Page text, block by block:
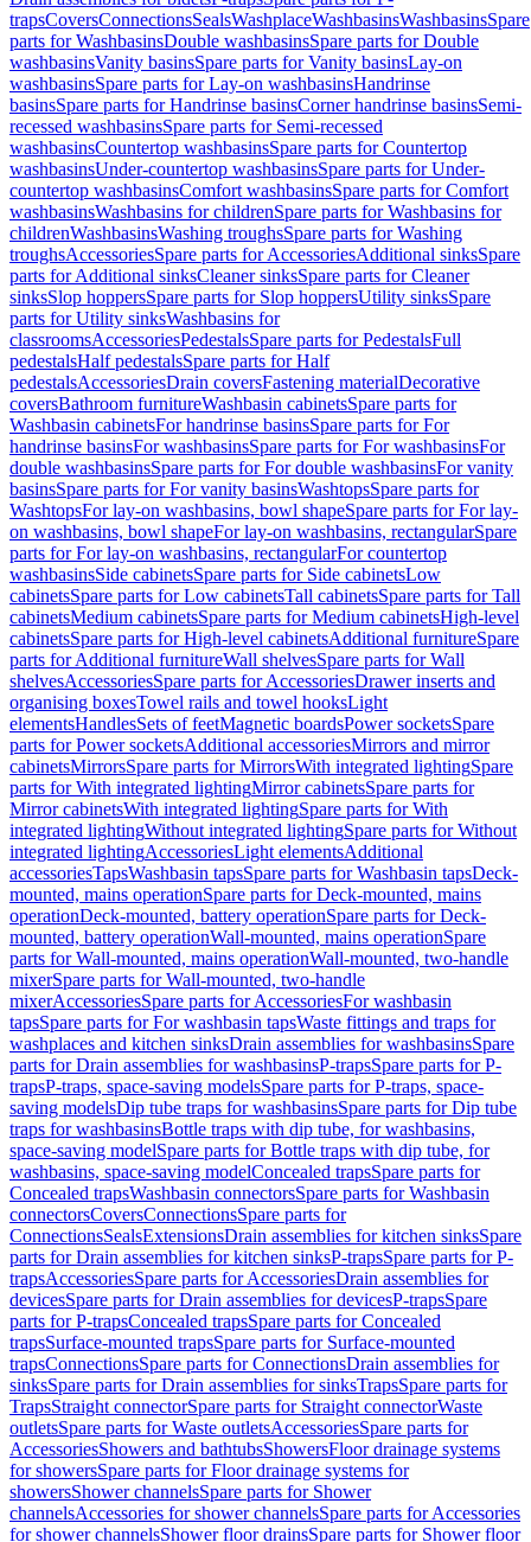
trapsCoversConnectionsSealsWashplaceWashbasinsWashbasinsSpare
parts for WashbasinsDouble washbasinsSpare parts for Double
washbasinsVanity basinsSpare parts for Vanity basinsLay-on
washbasinsSpare parts for Lay-on washbasinsHandrinse
basinsSpare parts for Handrinse basinsCorner handrinse basinsSemi-
recessed washbasinsSpare parts for Semi-recessed
washbasinsCountertop washbasinsSpare parts for Countertop
washbasinsUnder-countertop washbasinsSpare parts for Under-
countertop washbasinsComfort washbasinsSpare parts for Comfort
washbasinsWashbasins for childrenSpare parts for Washbasins for
childrenWashbasinsWashing troughsSpare parts for Washing
troughsAccessoriesSpare parts for AccessoriesAdditional sinksSpare
parts for Additional sinksCleaner sinksSpare parts for Cleaner
sinksSlop hoppersSpare parts for Slop hoppersUtility sinksSpare
parts for Utility sinksWashbasins for
classroomsAccessoriesPedestalsSpare parts for PedestalsFull
pedestalsHalf pedestalsSpare parts for Half
pedestalsAccessoriesDrain coversFastening materialDecorative
coversBathroom furnitureWashbasin cabinetsSpare parts for
Washbasin cabinetsFor handrinse basinsSpare parts for For
handrinse basinsFor washbasinsSpare parts for For washbasinsFor
double washbasinsSpare parts for For double washbasinsFor vanity
basinsSpare parts for For vanity basinsWashtopsSpare parts for
WashtopsFor lay-on washbasins, bowl shapeSpare parts for For lay-
on washbasins, bowl shapeFor lay-on washbasins, rectangularSpare
parts for For lay-on washbasins, rectangularFor countertop
washbasinsSide cabinetsSpare parts for Side cabinetsLow
cabinetsSpare parts for Low cabinetsTall cabinetsSpare parts for Tall
cabinetsMedium cabinetsSpare parts for Medium cabinetsHigh-level
cabinetsSpare parts for High-level cabinetsAdditional furnitureSpare
parts for Additional furnitureWall shelvesSpare parts for Wall
shelvesAccessoriesSpare parts for AccessoriesDrawer inserts and
organising boxesTowel rails and towel hooksLight
elementsHandlesSets of feetMagnetic boardsPower socketsSpare
parts for Power socketsAdditional accessoriesMirrors and mirror
cabinetsMirrorsSpare parts for MirrorsWith integrated lightingSpare
parts for With integrated lightingMirror cabinetsSpare parts for
Mirror cabinetsWith integrated lightingSpare parts for With
integrated lightingWithout integrated lightingSpare parts for Without
integrated lightingAccessoriesLight elementsAdditional
accessoriesTapsWashbasin tapsSpare parts for Washbasin tapsDeck-
mounted, mains operationSpare parts for Deck-mounted, mains
operationDeck-mounted, battery operationSpare parts for Deck-
mounted, battery operationWall-mounted, mains operationSpare
parts for Wall-mounted, mains operationWall-mounted, two-handle
mixerSpare parts for Wall-mounted, two-handle
mixerAccessoriesSpare parts for AccessoriesFor washbasin
tapsSpare parts for For washbasin tapsWaste fittings and traps for
washplaces and kitchen sinksDrain assemblies for washbasinsSpare
parts for Drain assemblies for washbasinsP-trapsSpare parts for P-
trapsP-traps, space-saving modelsSpare parts for P-traps, space-
saving modelsDip tube traps for washbasinsSpare parts for Dip tube
traps for washbasinsBottle traps with dip tube, for washbasins,
space-saving modelSpare parts for Bottle traps with dip tube, for
washbasins, space-saving modelConcealed trapsSpare parts for
Concealed trapsWashbasin connectorsSpare parts for Washbasin
connectorsCoversConnectionsSpare parts for
ConnectionsSealsExtensionsDrain assemblies for kitchen sinksSpare
parts for Drain assemblies for kitchen sinksP-trapsSpare parts for P-
trapsAccessoriesSpare parts for AccessoriesDrain assemblies for
devicesSpare parts for Drain assemblies for devicesP-trapsSpare
parts for P-trapsConcealed trapsSpare parts for Concealed
trapsSurface-mounted trapsSpare parts for Surface-mounted
trapsConnectionsSpare parts for ConnectionsDrain assemblies for
sinksSpare parts for Drain assemblies for sinksTrapsSpare parts for
TrapsStraight connectorSpare parts for Straight connectorWaste
outletsSpare parts for Waste outletsAccessoriesSpare parts for
AccessoriesShowers and bathtubsShowersFloor drainage systems
for showersSpare parts for Floor drainage systems for
showersShower channelsSpare parts for Shower
channelsAccessories for shower channelsSpare parts for Accessories
for shower channelsShower floor drainsSpare parts for Shower floor